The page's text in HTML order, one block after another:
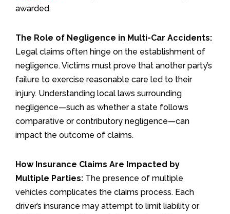
awarded.
The Role of Negligence in Multi-Car Accidents:
Legal claims often hinge on the establishment of
negligence. Victims must prove that another party’s
failure to exercise reasonable care led to their
injury. Understanding local laws surrounding
negligence—such as whether a state follows
comparative or contributory negligence—can
impact the outcome of claims.
How Insurance Claims Are Impacted by
Multiple Parties: The presence of multiple
vehicles complicates the claims process. Each
driver’s insurance may attempt to limit liability or